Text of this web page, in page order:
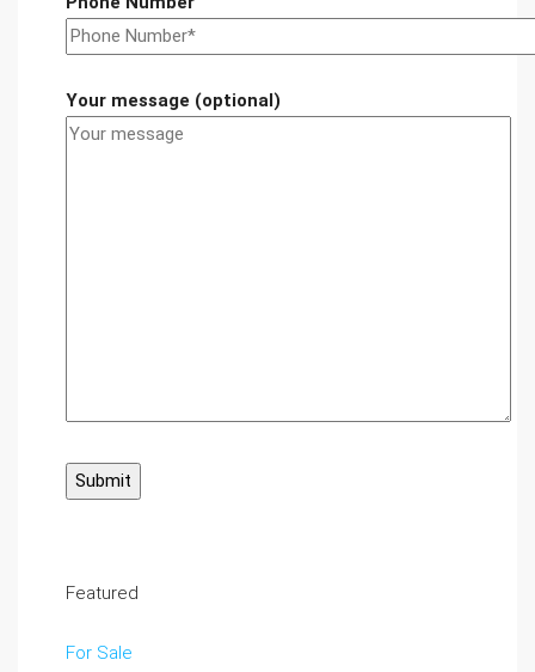
Your message (optional)
Featured
For Sale